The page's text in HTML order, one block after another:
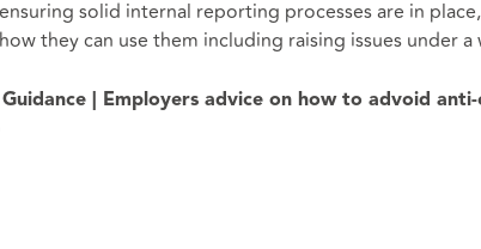
ensuring solid internal reporting processes are in
how they can use them including raising issues under
| Employers advice on how to advoid